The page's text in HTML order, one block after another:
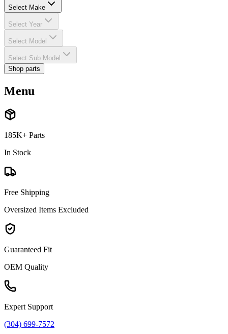
Select Make
Select Year
Select Model
Select Sub Model
Shop parts
Menu
185K+ Parts
In Stock
Free Shipping
Oversized Items Excluded
Guaranteed Fit
OEM Quality
Expert Support
(304) 699-7572